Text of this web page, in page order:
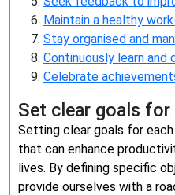
Maintain a healthy
Stay organised and
Continuously learn and
Celebrate
Set clear goals for
Setting clear goals for
that can enhance
lives. By defining specific
provide ourselves with a